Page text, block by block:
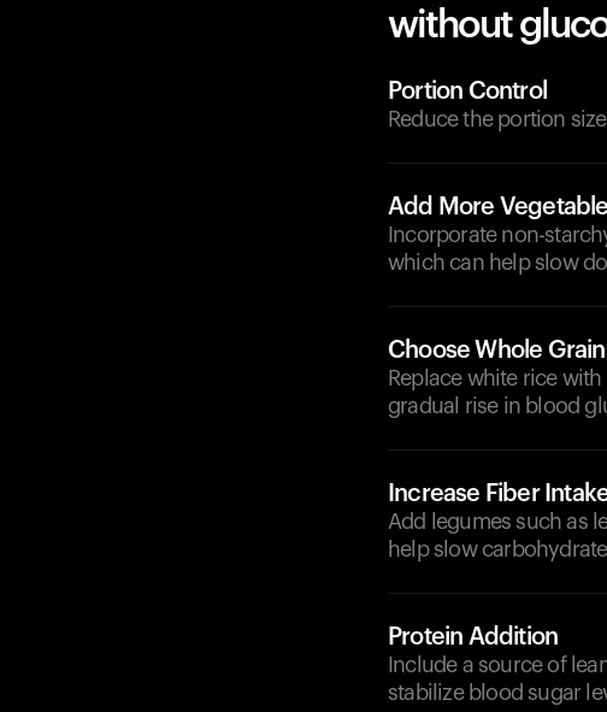
without
Portion Control
Reduce the portion
Add More
Incorporate non-
which can help slow
Choose Whole
Replace white rice
gradual rise in blood
Increase Fiber
Add legumes such as
help slow
Protein Addition
Include a source of
stabilize blood sugar